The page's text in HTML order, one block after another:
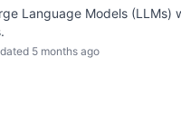
Language Models (LLMs)
5 months ago